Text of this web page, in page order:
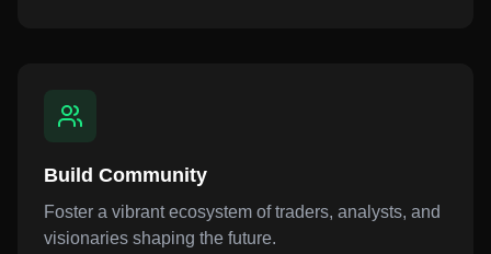
Build Community
Foster a vibrant ecosystem of traders, analysts, and
visionaries shaping the future.